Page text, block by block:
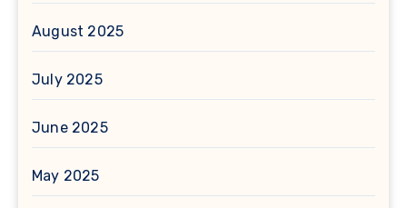
August 2025
July 2025
June 2025
May 2025